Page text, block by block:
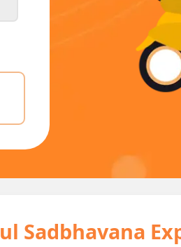
Sadbhavana